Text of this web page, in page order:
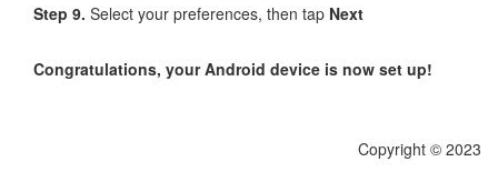
Step 9. Select your preferences, then tap Next
Congratulations, your Android device is now set up!
Copyright © 2023